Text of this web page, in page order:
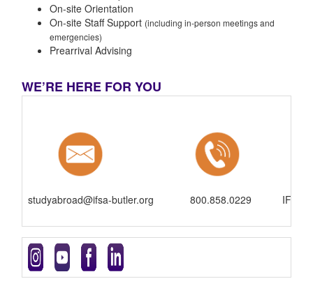
On-site Orientation
On-site Staff Support (including in-person meetings and
emergencies)
Prearrival Advising
WE’RE HERE FOR YOU
studyabroad@ifsa-butler.org 800.858.0229 IFSA-